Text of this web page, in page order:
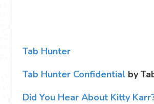
Tab Hunter
Tab Hunter Confidential by
Did You Hear About Kitty